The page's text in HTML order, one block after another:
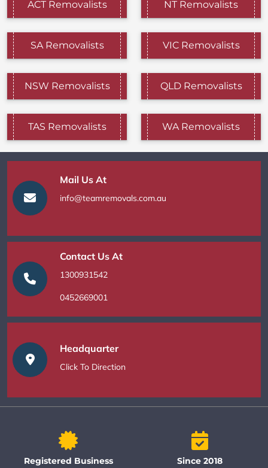
ACT Removalists NT Removalists
SA Removalists VIC Removalists
NSW Removalists QLD Removalists
TAS Removalists WA Removalists
Mail Us At
info@teamremovals.com.au
Contact Us At
1300931542
0452669001
Headquarter
Click To Direction
Registered Business
Since 2018